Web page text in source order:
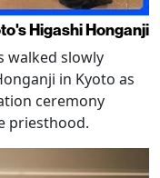
Higashi Honganji
walked slowly
in Kyoto as
ceremony
priesthood.